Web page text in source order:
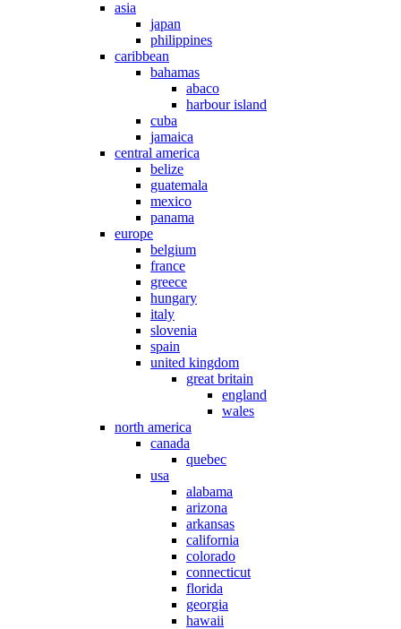
asia
japan
philippines
caribbean
bahamas
abaco
harbour island
cuba
jamaica
central america
belize
guatemala
mexico
panama
europe
belgium
france
greece
hungary
italy
slovenia
spain
united kingdom
great britain
england
wales
north america
canada
quebec
usa
alabama
arizona
arkansas
california
colorado
connecticut
florida
georgia
hawaii